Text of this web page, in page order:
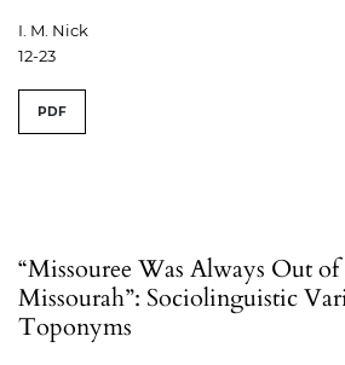
I. M. Nick
12-23
PDF
“Missouree Was Always Out
Missourah”: Sociolinguistic
Toponyms